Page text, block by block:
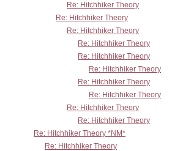
Re: Hitchhiker Theory
Re: Hitchhiker Theory
Re: Hitchhiker Theory
Re: Hitchhiker Theory
Re: Hitchhiker Theory
Re: Hitchhiker Theory
Re: Hitchhiker Theory
Re: Hitchhiker Theory
Re: Hitchhiker Theory
Re: Hitchhiker Theory
Re: Hitchhiker Theory *NM*
Re: Hitchhiker Theory